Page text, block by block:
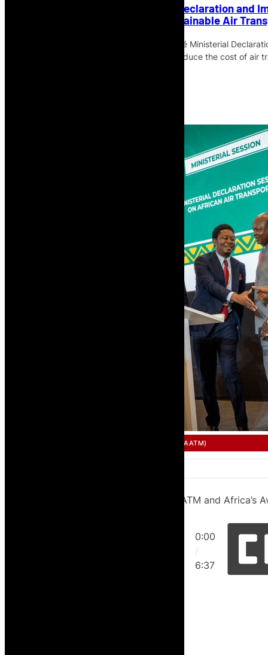
African Ministers Adopt Lomé Declaration and
Connected, Affordable and Sustainable Air
African Ministers have adopted the Lomé Ministerial
to accelerate SAATM implementation, reduce the cost of
SINGLE AFRICAN AIR TRANSPORT MARKET (SAATM)
AFCAC on the Lomé Declaration, SAATM and Africa’s
0:00
/
6:37